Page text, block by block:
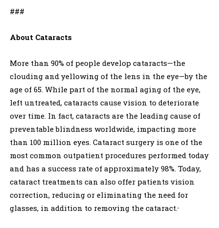
###
About Cataracts
More than 90% of people develop cataracts—the
clouding and yellowing of the lens in the eye—by the
age of 65. While part of the normal aging of the eye,
left untreated, cataracts cause vision to deteriorate
over time. In fact, cataracts are the leading cause of
preventable blindness worldwide, impacting more
than 100 million eyes. Cataract surgery is one of the
most common outpatient procedures performed today
and has a success rate of approximately 98%. Today,
cataract treatments can also offer patients vision
correction, reducing or eliminating the need for
glasses, in addition to removing the cataract.,